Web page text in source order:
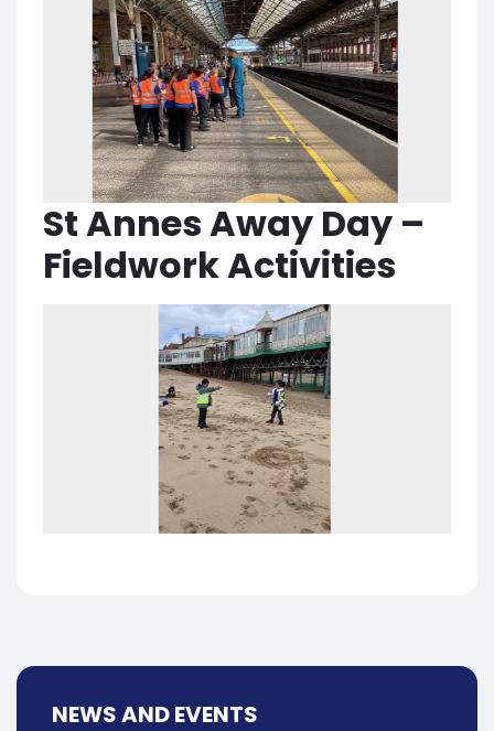
St Annes Away Day –
Fieldwork Activities
NEWS AND EVENTS